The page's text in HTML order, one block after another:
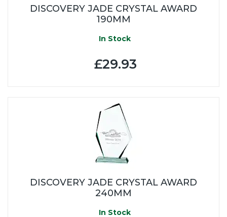
DISCOVERY JADE CRYSTAL AWARD
190MM
In Stock
£29.93
DISCOVERY JADE CRYSTAL AWARD
240MM
In Stock